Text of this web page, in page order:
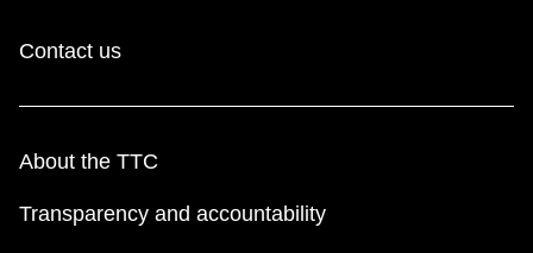
Contact us
About the TTC
Transparency and accountability